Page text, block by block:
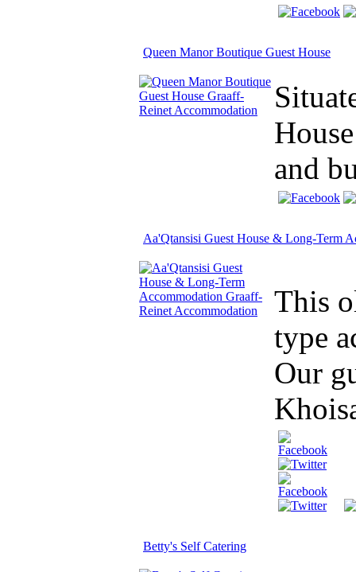
Queen Manor Boutique Guest House
and
Aa'Qtansisi Guest House & Long-Term
This
type
Our
Betty's Self Catering